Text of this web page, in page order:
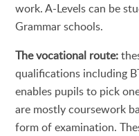
work. A-Levels can be
Grammar schools.
The vocational route:
qualifications including
enables pupils to pick
are mostly coursework
form of examination.